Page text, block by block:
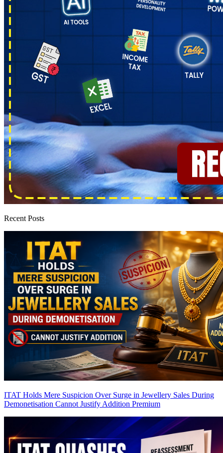
Recent Posts
ITAT Holds Mere Suspicion Over Surge in Jewellery Sales During
Demonetisation Cannot Justify Addition Premium